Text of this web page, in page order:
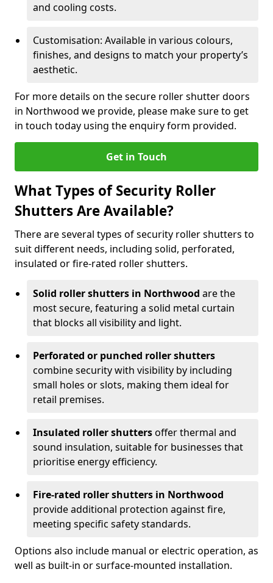
and cooling costs.
Customisation: Available in various colours,
finishes, and designs to match your property’s
aesthetic.
For more details on the secure roller shutter doors
in Northwood we provide, please make sure to get
in touch today using the enquiry form provided.
Get in Touch
What Types of Security Roller
Shutters Are Available?
There are several types of security roller shutters to
suit different needs, including solid, perforated,
insulated or fire-rated roller shutters.
Solid roller shutters in Northwood are the
most secure, featuring a solid metal curtain
that blocks all visibility and light.
Perforated or punched roller shutters
combine security with visibility by including
small holes or slots, making them ideal for
retail premises.
Insulated roller shuttersoffer thermal and
sound insulation, suitable for businesses that
prioritise energy efficiency.
Fire-rated roller shutters in Northwood
provide additional protection against fire,
meeting specific safety standards.
Options also include manual or electric operation, as
well as built-in or surface-mounted installation.